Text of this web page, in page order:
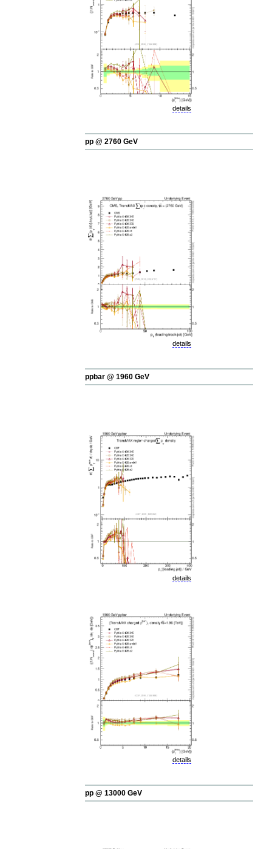
details
pp @ 2760 GeV
details
ppbar @ 1960 GeV
details
details
pp @ 13000 GeV